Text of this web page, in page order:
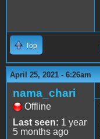
Top
April 25, 2021 - 6:26am
nama_chari
Offline
Last seen: 1 year
5 months ago